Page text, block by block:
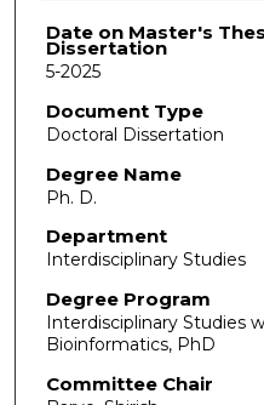
Date on Master's
Dissertation
5-2025
Document Type
Doctoral Dissertation
Degree Name
Ph. D.
Department
Interdisciplinary Studies
Degree Program
Interdisciplinary Studies
Bioinformatics, PhD
Committee Chair